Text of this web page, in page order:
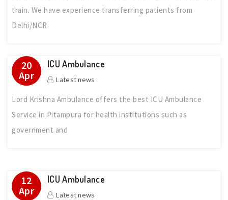
train. We have experience transferring patients from
Delhi/NCR
20
Apr
ICU Ambulance
Latest news
Lord Krishna Ambulance offers the best ICU Ambulance
Service in Pitampura for health institutions such as
government and
12
Apr
ICU Ambulance
Latest news